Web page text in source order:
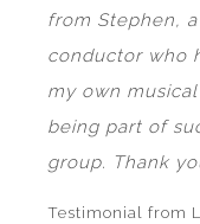
from Stephen,
conductor who
my own
being part of
group. Thank
Testimonial from